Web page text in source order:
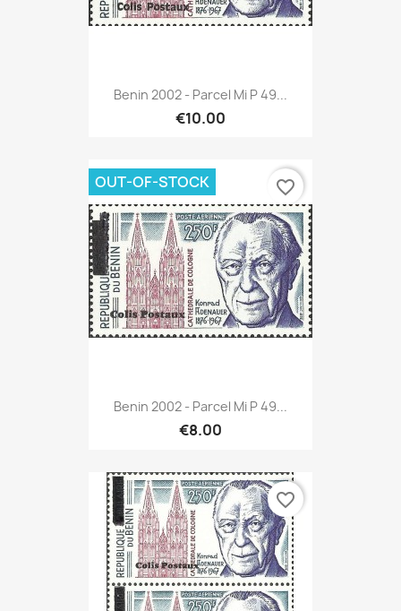
Benin 2002 - Parcel Mi P 49...
€10.00
Benin 2002 - Parcel Mi P 49...
€8.00
OUT-OF-STOCK favorite_border
favorite_border